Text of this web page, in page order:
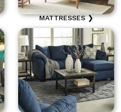
MATTRESSES ❯